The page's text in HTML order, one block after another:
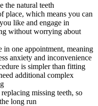
the natural teeth
place, which means you can
like and engage in
without worrying about
in one appointment, meaning
anxiety and inconvenience
is simpler than fitting
additional complex
missing teeth, so
long run